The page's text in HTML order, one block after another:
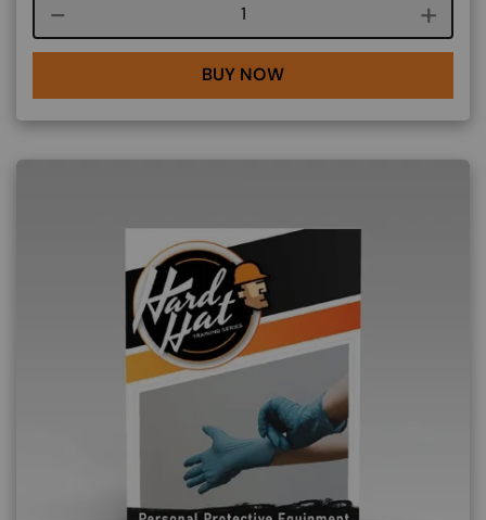
Course quantity
BUY NOW